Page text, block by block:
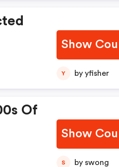
Show
Y by yfisher
Of
Show
S by swong